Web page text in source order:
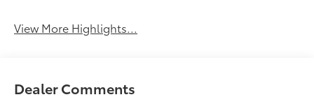
View More Highlights...
Dealer Comments